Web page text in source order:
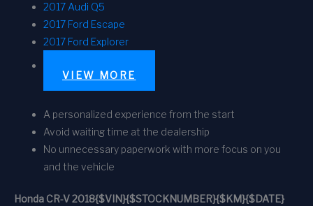
2017 Audi Q5
2017 Ford Escape
2017 Ford Explorer
VIEW MORE
A personalized experience from the start
Avoid waiting time at the dealership
No unnecessary paperwork with more focus on you
and the vehicle
Honda CR-V 2018{$VIN}{$STOCKNUMBER}{$KM}{$DATE}